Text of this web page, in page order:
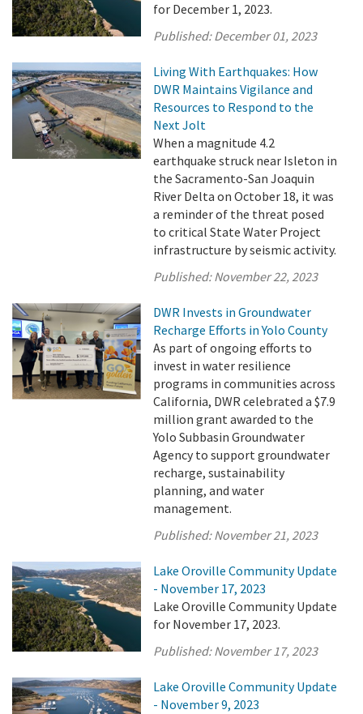
for December 1, 2023.
Published:December 01, 2023
Living With Earthquakes: How
DWR Maintains Vigilance and
Resources to Respond to the
Next Jolt
When a magnitude 4.2
earthquake struck near Isleton in
the Sacramento-San Joaquin
River Delta on October 18, it was
a reminder of the threat posed
to critical State Water Project
infrastructure by seismic activity.
Published:November 22, 2023
DWR Invests in Groundwater
Recharge Efforts in Yolo County
As part of ongoing efforts to
invest in water resilience
programs in communities across
California, DWR celebrated a $7.9
million grant awarded to the
Yolo Subbasin Groundwater
Agency to support groundwater
recharge, sustainability
planning, and water
management.
Published:November 21, 2023
Lake Oroville Community Update
- November 17, 2023
Lake Oroville Community Update
for November 17, 2023.
Published:November 17, 2023
Lake Oroville Community Update
- November 9, 2023